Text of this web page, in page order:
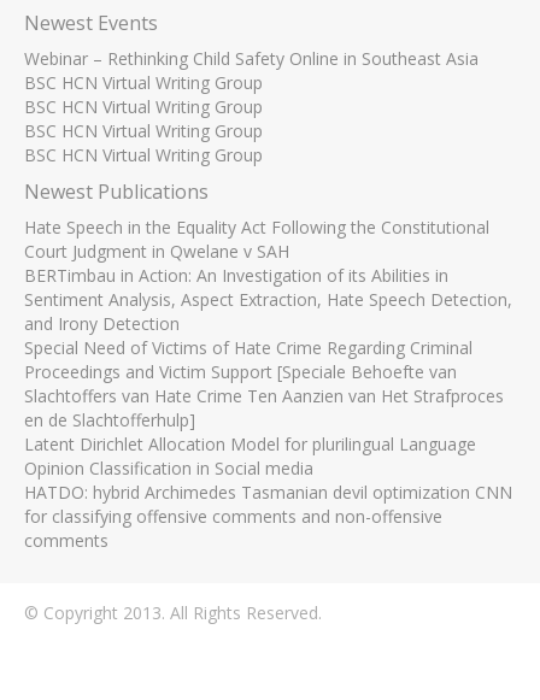
Newest Events
Webinar – Rethinking Child Safety Online in Southeast Asia
BSC HCN Virtual Writing Group
BSC HCN Virtual Writing Group
BSC HCN Virtual Writing Group
BSC HCN Virtual Writing Group
Newest Publications
Hate Speech in the Equality Act Following the Constitutional
Court Judgment in Qwelane v SAH
BERTimbau in Action: An Investigation of its Abilities in
Sentiment Analysis, Aspect Extraction, Hate Speech Detection,
and Irony Detection
Special Need of Victims of Hate Crime Regarding Criminal
Proceedings and Victim Support [Speciale Behoefte van
Slachtoffers van Hate Crime Ten Aanzien van Het Strafproces
en de Slachtofferhulp]
Latent Dirichlet Allocation Model for plurilingual Language
Opinion Classification in Social media
HATDO: hybrid Archimedes Tasmanian devil optimization CNN
for classifying offensive comments and non-offensive
comments
© Copyright 2013. All Rights Reserved.